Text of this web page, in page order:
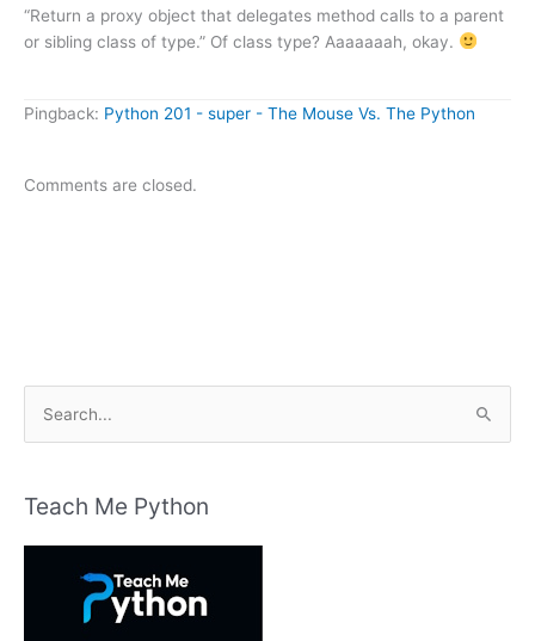
“Return a proxy object that delegates method calls to a parent
or sibling class of type.” Of class type? Aaaaaaah, okay.
Pingback: Python 201 - super - The Mouse Vs. The Python
Comments are closed.
rTeach Me Python